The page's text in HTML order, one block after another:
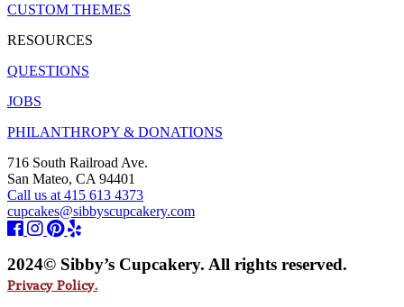
CUSTOM THEMES
RESOURCES
QUESTIONS
JOBS
PHILANTHROPY & DONATIONS
716 South Railroad Ave.
San Mateo, CA 94401
Call us at 415 613 4373
cupcakes@sibbyscupcakery.com
2024© Sibby’s Cupcakery. All rights reserved.
Privacy Policy.